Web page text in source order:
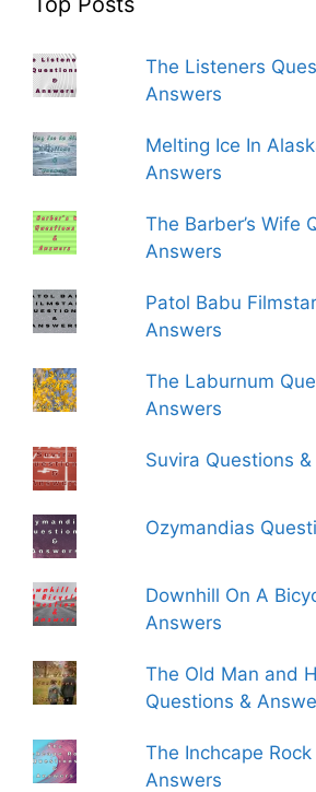
The Listeners
Answers
Melting Ice In
Answers
The Barber’s Wife
Answers
Patol Babu
Answers
The Laburnum
Answers
Suvira Questions
Ozymandias
Downhill On A
Answers
The Old Man and
Questions &
The Inchcape
Answers